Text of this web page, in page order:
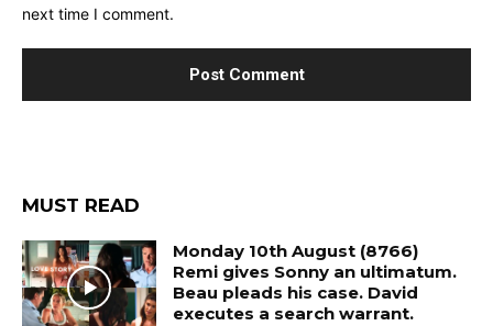
next time I comment.
MUST READ
Monday 10th August (8766)
Remi gives Sonny an ultimatum.
Beau pleads his case. David
executes a search warrant.